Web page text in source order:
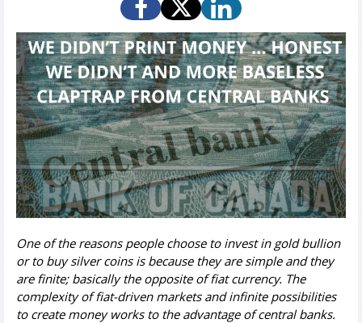
One of the reasons people choose to invest in gold bullion
or to buy silver coins is because they are simple and they
are finite; basically the opposite of fiat currency. The
complexity of fiat-driven markets and infinite possibilities
to create money works to the advantage of central banks.